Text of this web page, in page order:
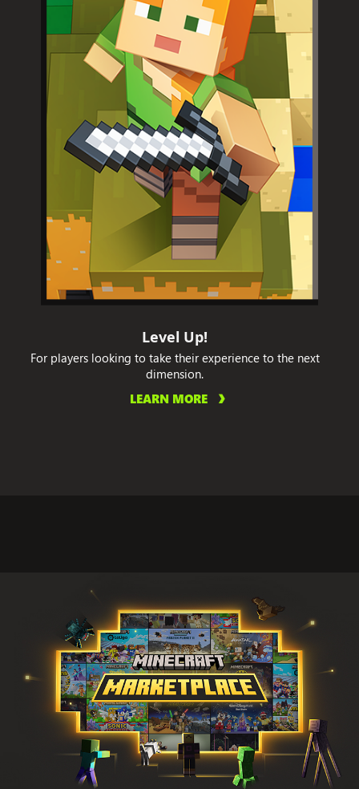
Level Up!
For players looking to take their experience to the next
dimension.
LEARN MORE